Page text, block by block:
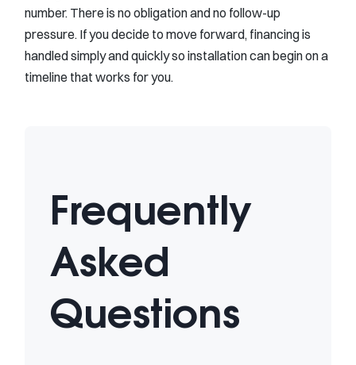
number. There is no obligation and no follow-up
pressure. If you decide to move forward, financing is
handled simply and quickly so installation can begin on a
timeline that works for you.
Frequently
Asked
Questions